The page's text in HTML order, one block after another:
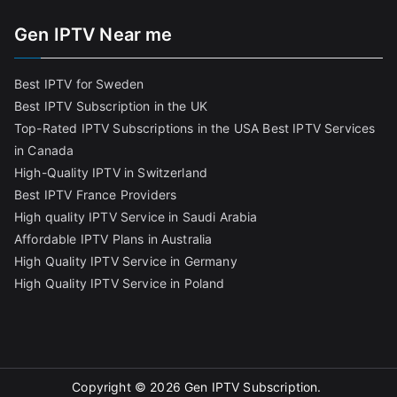
Gen IPTV Near me
Best IPTV for Sweden
Best IPTV Subscription in the UK
Top-Rated IPTV Subscriptions in the USA Best IPTV Services
in Canada
High-Quality IPTV in Switzerland
Best IPTV France Providers
High quality IPTV Service in Saudi Arabia
Affordable IPTV Plans in Australia
High Quality IPTV Service in Germany
High Quality IPTV Service in Poland
Copyright © 2026Gen IPTV Subscription.